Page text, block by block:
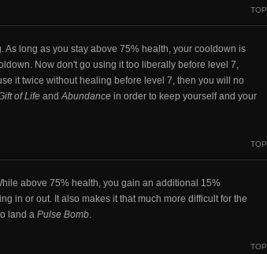
TOP
long as you stay above 75% health, your cooldown is
Now don't go using it too liberally before level 7,
it twice without healing before level 7, then you will no
of Life andAbundance in order to keep yourself and your
TOP
above 75% health, you gain an additional 15%
in or out. It also makes it that much more difficult for the
land a Pulse Bomb.
TOP